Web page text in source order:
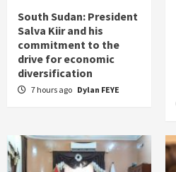
South Sudan: President
Salva Kiir and his
commitment to the
drive for economic
diversification
7 hours ago Dylan FEYE